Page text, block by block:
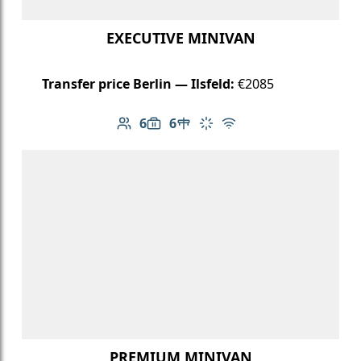
EXECUTIVE MINIVAN
Transfer price Berlin — Ilsfeld: €2085
6
Number of passengers: 6
6
Luggage capacity: 6
Table in cabin
Climate control
Free Wi-Fi
PREMIUM MINIVAN